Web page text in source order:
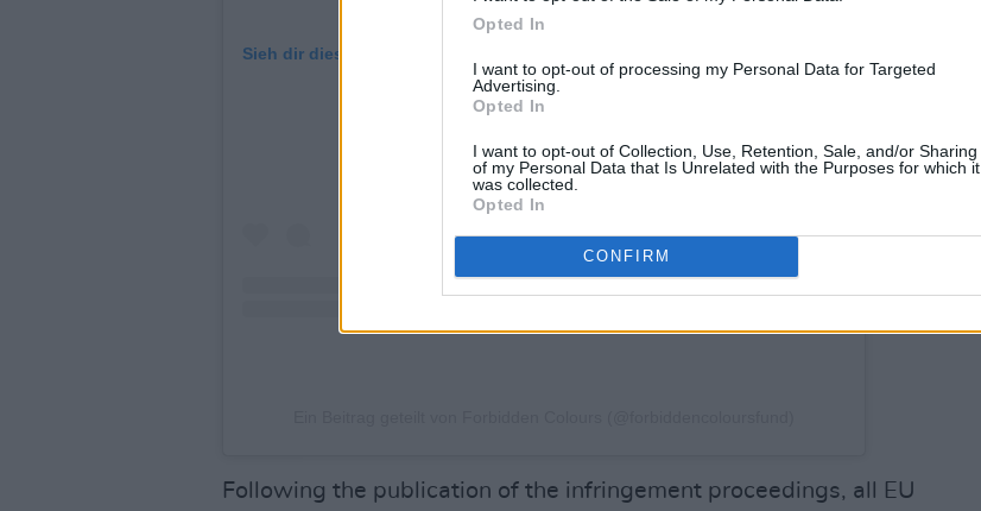
Opted In
I want to opt-out of processing my Personal Data for Targeted
Advertising.
Opted In
I want to opt-out of Collection, Use, Retention, Sale, and/or Sharing
of my Personal Data that Is Unrelated with the Purposes for which it
was collected.
Opted In
CONFIRM
Sieh dir diesen Beitrag auf Instagram an
Following the publication of the infringement proceedings, all EU